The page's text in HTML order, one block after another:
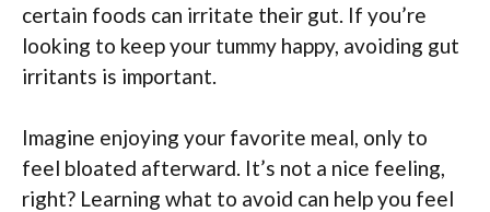
certain foods can irritate their gut. If you’re
looking to keep your tummy happy, avoiding gut
irritants is important.
Imagine enjoying your favorite meal, only to
feel bloated afterward. It’s not a nice feeling,
right? Learning what to avoid can help you feel